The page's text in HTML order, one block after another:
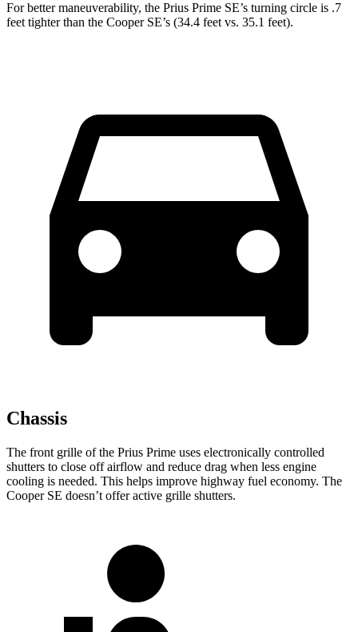
For better maneuverability, the Prius Prime SE’s turning circle is .7
feet tighter than the Cooper SE’s (34.4 feet vs. 35.1 feet).
Chassis
The front grille of the Prius Prime uses electronically controlled
shutters to close off airflow and reduce drag when less engine
cooling is needed. This helps improve highway fuel economy. The
Cooper SE doesn’t offer active grille shutters.